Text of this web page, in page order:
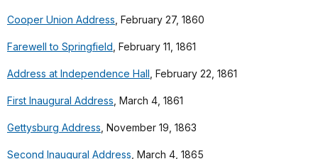
Cooper Union Address , February 27, 1860
Farewell to Springfield , February 11, 1861
Address at Independence Hall , February 22, 1861
First Inaugural Address , March 4, 1861
Gettysburg Address , November 19, 1863
Second Inaugural Address , March 4, 1865